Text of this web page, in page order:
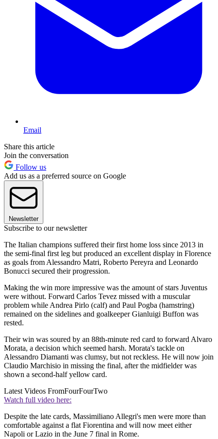
Email
Share this article
Join the conversation
Follow us
Add us as a preferred source on Google
Newsletter
Subscribe to our newsletter
The Italian champions suffered their first home loss since 2013 in
the semi-final first leg but produced an excellent display in Florence
as goals from Alessandro Matri, Roberto Pereyra and Leonardo
Bonucci secured their progression.
Making the win more impressive was the amount of stars Juventus
were without. Forward Carlos Tevez missed with a muscular
problem while Andrea Pirlo (calf) and Paul Pogba (hamstring)
remained on the sidelines and goalkeeper Gianluigi Buffon was
rested.
Their win was soured by an 88th-minute red card to forward Alvaro
Morata, a decision which seemed harsh. Morata's tackle on
Alessandro Diamanti was clumsy, but not reckless. He will now join
Claudio Marchisio in missing the final, after the midfielder was
shown a second-half yellow card.
Latest Videos FromFourFourTwo
Watch full video here:
Despite the late cards, Massimiliano Allegri's men were more than
comfortable against a flat Fiorentina and will now meet either
Napoli or Lazio in the June 7 final in Rome.